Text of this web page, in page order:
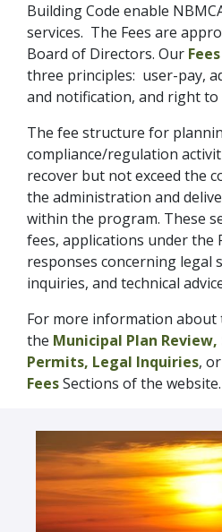
Building Code enable
services. The Fees are
Board of Directors. Our
three principles: user-pay,
and notification, and right to
The fee structure for
compliance/regulation
recover but not exceed the
the administration and
within the program. These
fees, applications under the
responses concerning legal
inquiries, and technical
For more information about
the Municipal Plan Review,
Permits, Legal Inquiries, or
FeesSections of the website.